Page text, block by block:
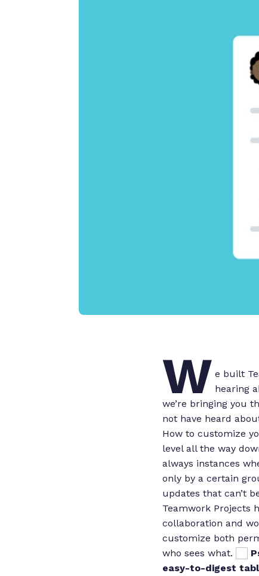
W e built
hearing
we’re bringing you
not have heard
How to customize
level all the way
always instances
only by a certain
updates that can’t
Teamwork Projects
collaboration and
customize both
who sees what.
easy-to-digest